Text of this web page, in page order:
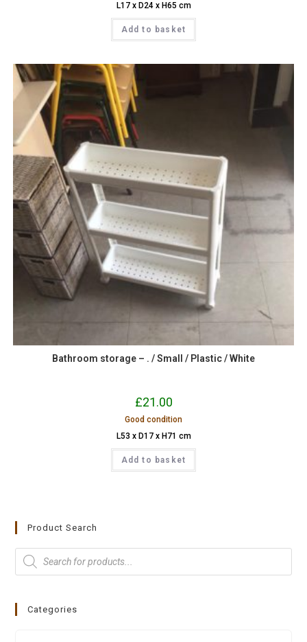
L17 x D24 x H65 cm
Add to basket
Bathroom storage – . / Small / Plastic / White
£21.00
Good condition
L53 x D17 x H71 cm
Add to basket
Product Search
Categories